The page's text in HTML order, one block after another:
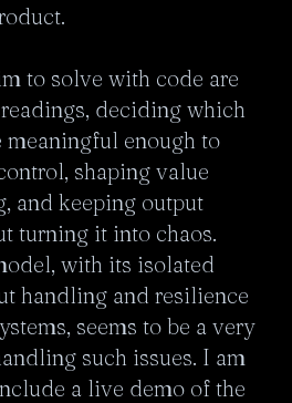
to solve with code are
deciding which
meaningful enough to
shaping value
and keeping output
turning it into chaos.
with its isolated
handling and resilience
seems to be a very
such issues. I am
a live demo of the